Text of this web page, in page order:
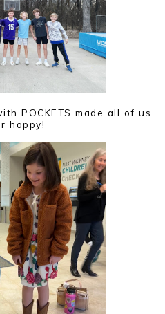
POCKETS made all of us
happy!